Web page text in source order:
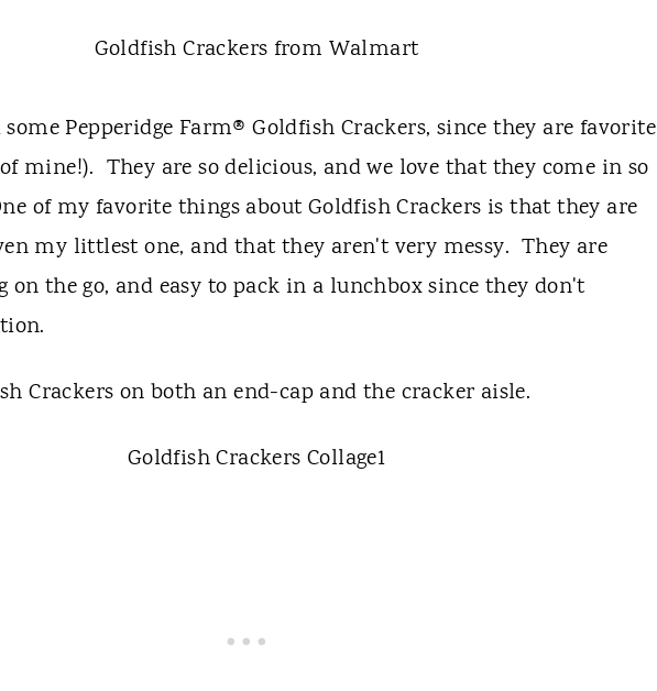
some Pepperidge Farm® Goldfish Crackers, since they are favorite
mine!). They are so delicious, and we love that they come in so
of my favorite things about Goldfish Crackers is that they are
my littlest one, and that they aren't very messy. They are
on the go, and easy to pack in a lunchbox since they don't
Crackers on both an end-cap and the cracker aisle.